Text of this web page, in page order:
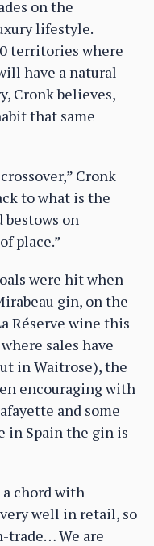
on the
lifestyle.
territories where
have a natural
Cronk believes,
that same
Cronk
to what is the
on
place.”
were hit when
gin, on the
Réserve wine this
sales have
in Waitrose), the
encouraging with
and some
in Spain the gin is
a chord with
very well in retail, so
trade… We are